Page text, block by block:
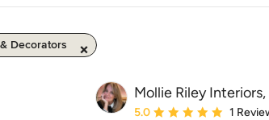
Decorators
Mollie Riley Interiors,
Average rating: 5 out of 5
5.0 1